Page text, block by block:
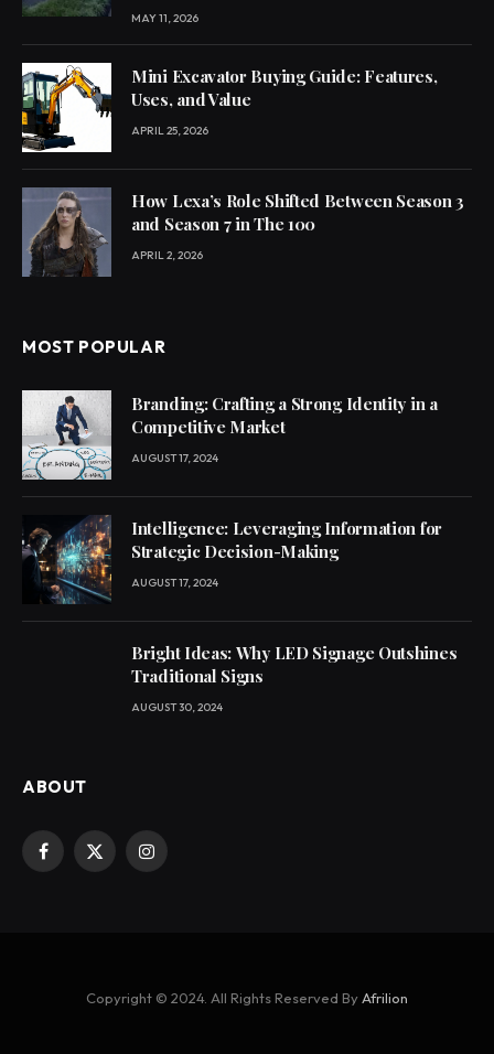
MAY 11, 2026
Mini Excavator Buying Guide: Features,
Uses, and Value
APRIL 25, 2026
How Lexa’s Role Shifted Between Season 3
and Season 7 in The 100
APRIL 2, 2026
MOST POPULAR
Branding: Crafting a Strong Identity in a
Competitive Market
AUGUST 17, 2024
Intelligence: Leveraging Information for
Strategic Decision-Making
AUGUST 17, 2024
Bright Ideas: Why LED Signage Outshines
Traditional Signs
AUGUST 30, 2024
ABOUT
Facebook
X
Instagram
Copyright © 2024. All Rights Reserved By Afrilion